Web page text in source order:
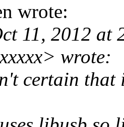
wrote:
11, 2012 at
wrote:
certain that